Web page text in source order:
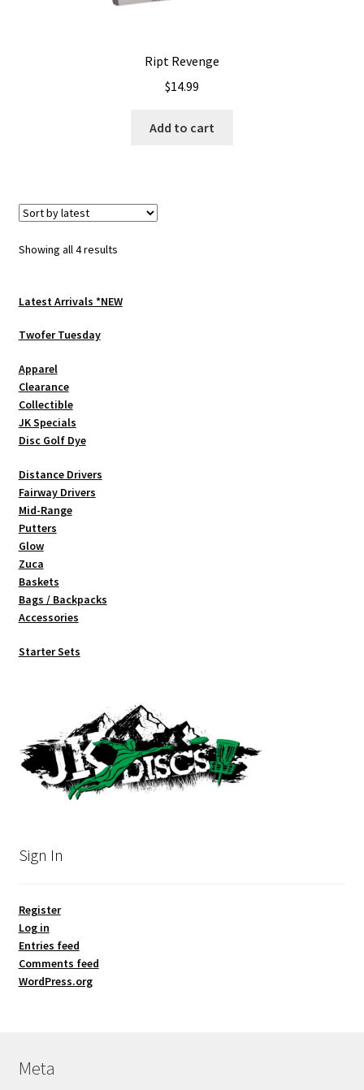
Ript Revenge
$14.99
Add to cart
Showing all 4 resultsSorted
Latest Arrivals *NEW
Twofer Tuesday
Apparel
Clearance
Collectible
JK Specials
Disc Golf Dye
Distance Drivers
Fairway Drivers
Mid-Range
Putters
Glow
Zuca
Baskets
Bags / Backpacks
Accessories
Starter Sets
Sign In
Register
Log in
Entries feed
Comments feed
WordPress.org
Meta